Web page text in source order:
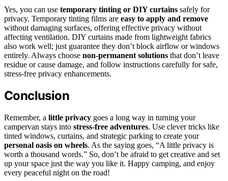
Yes, you can use temporary tinting or DIY curtains safely for
privacy. Temporary tinting films are easy to apply and remove
without damaging surfaces, offering effective privacy without
affecting ventilation. DIY curtains made from lightweight fabrics
also work well; just guarantee they don’t block airflow or windows
entirely. Always choose non-permanent solutions that don’t leave
residue or cause damage, and follow instructions carefully for safe,
stress-free privacy enhancements.
Conclusion
Remember, a little privacy goes a long way in turning your
campervan stays into stress-free adventures. Use clever tricks like
tinted windows, curtains, and strategic parking to create your
personal oasis on wheels. As the saying goes, “A little privacy is
worth a thousand words.” So, don’t be afraid to get creative and set
up your space just the way you like it. Happy camping, and enjoy
every peaceful night on the road!